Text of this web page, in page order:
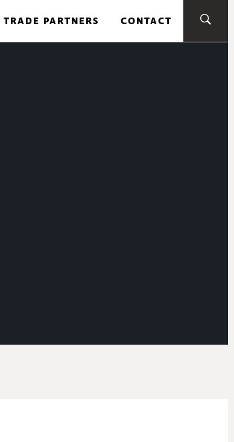
TRADE PARTNERS CONTACT